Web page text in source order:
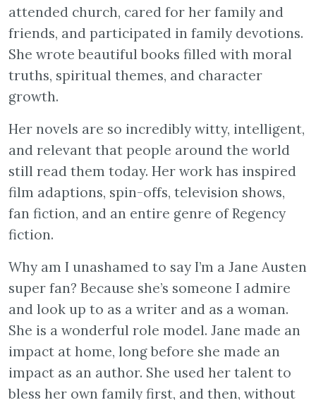
attended church, cared for her family and
friends, and participated in family devotions.
She wrote beautiful books filled with moral
truths, spiritual themes, and character
growth.
Her novels are so incredibly witty, intelligent,
and relevant that people around the world
still read them today. Her work has inspired
film adaptions, spin-offs, television shows,
fan fiction, and an entire genre of Regency
fiction.
Why am I unashamed to say I’m a Jane Austen
super fan? Because she’s someone I admire
and look up to as a writer and as a woman.
She is a wonderful role model. Jane made an
impact at home, long before she made an
impact as an author. She used her talent to
bless her own family first, and then, without